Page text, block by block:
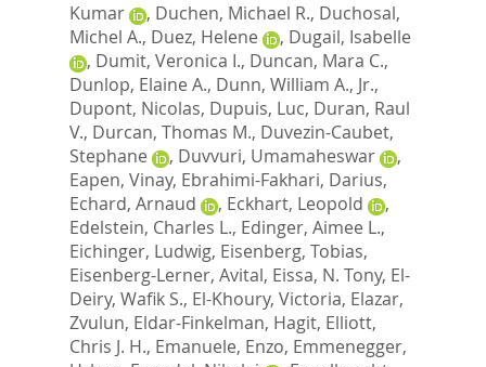
Kumar
, Duchen, Michael R., Duchosal,
Michel A., Duez, Helene , Dugail, Isabelle
, Dumit, Veronica I., Duncan, Mara C.,
Dunlop, Elaine A., Dunn, William A., Jr.,
Dupont, Nicolas, Dupuis, Luc, Duran, Raul
V., Durcan, Thomas M., Duvezin-Caubet,
Stephane
, Duvvuri, Umamaheswar
,
Eapen, Vinay, Ebrahimi-Fakhari, Darius,
Echard, Arnaud
, Eckhart, Leopold
,
Edelstein, Charles L., Edinger, Aimee L.,
Eichinger, Ludwig, Eisenberg, Tobias,
Eisenberg-Lerner, Avital, Eissa, N. Tony, El-
Deiry, Wafik S., El-Khoury, Victoria, Elazar,
Zvulun, Eldar-Finkelman, Hagit, Elliott,
Chris J. H., Emanuele, Enzo, Emmenegger,